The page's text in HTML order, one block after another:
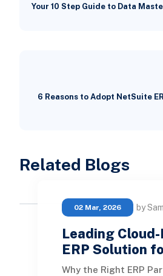
Your 10 Step Guide to Data
6 Reasons to Adopt NetSuite
Related Blogs
02 Mar, 2026 by
Leading
ERP Solution
Why the Right ERP